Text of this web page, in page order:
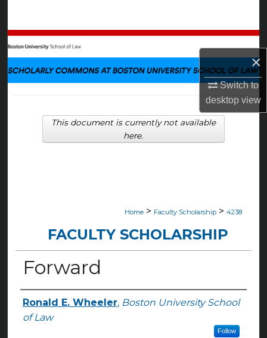
×
Switch to
desktopview
Browse Collections
My Account
Digital Commons Network™
Home > Faculty Scholarship > 4238
FACULTY SCHOLARSHIP
Forward
Authors
Ronald E. Wheeler, Boston University School
of Law
Follow
This document is currently not available
here.